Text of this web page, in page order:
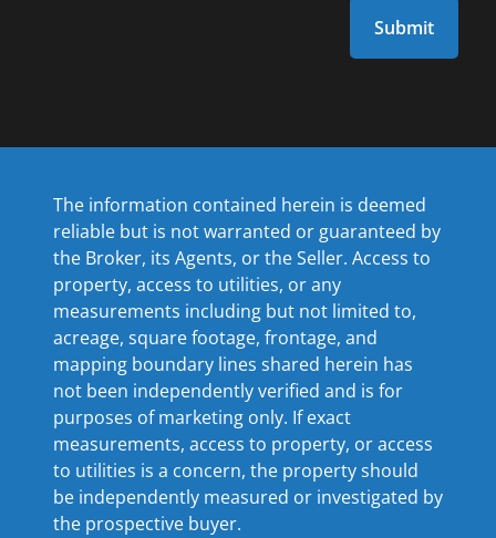
The information contained herein is deemed
reliable but is not warranted or guaranteed by
the Broker, its Agents, or the Seller. Access to
property, access to utilities, or any
measurements including but not limited to,
acreage, square footage, frontage, and
mapping boundary lines shared herein has
not been independently verified and is for
purposes of marketing only. If exact
measurements, access to property, or access
to utilities is a concern, the property should
be independently measured or investigated by
the prospective buyer.